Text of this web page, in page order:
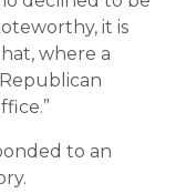
it is
where a
to an